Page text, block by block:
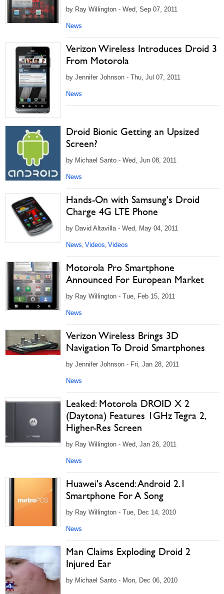
by Ray Willington - Wed, Sep 07, 2011
News
Verizon Wireless Introduces Droid 3
From Motorola
by Jennifer Johnson - Thu, Jul 07, 2011
News
Droid Bionic Getting an Upsized
Screen?
by Michael Santo - Wed, Jun 08, 2011
News
Hands-On with Samsung's Droid
Charge 4G LTE Phone
by David Altavilla - Wed, May 04, 2011
News, Videos, Videos
Motorola Pro Smartphone
Announced For European Market
by Ray Willington - Tue, Feb 15, 2011
News
Verizon Wireless Brings 3D
Navigation To Droid Smartphones
by Jennifer Johnson - Fri, Jan 28, 2011
News
Leaked: Motorola DROID X 2
(Daytona) Features 1GHz Tegra 2,
Higher-Res Screen
by Ray Willington - Wed, Jan 26, 2011
News
Huawei's Ascend: Android 2.1
Smartphone For A Song
by Ray Willington - Tue, Dec 14, 2010
News
Man Claims Exploding Droid 2
Injured Ear
by Michael Santo - Mon, Dec 06, 2010